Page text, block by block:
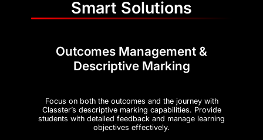
Smart Solutions
Outcomes Management &
Descriptive Marking
Focus on both the outcomes and the journey with
Classter’s descriptive marking capabilities. Provide
students with detailed feedback and manage learning
objectives effectively.